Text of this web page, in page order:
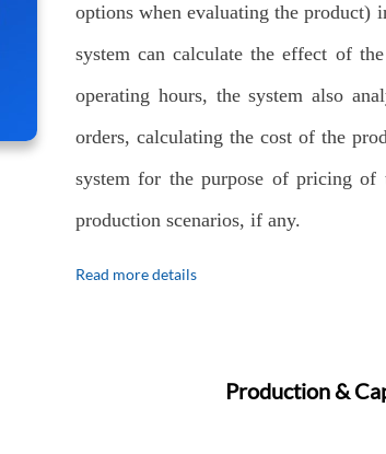
options when evaluating the product)
system can calculate the effect of
operating hours, the system also
orders, calculating the cost of the
system for the purpose of pricing of
production scenarios, if any.
Read more details
Production &